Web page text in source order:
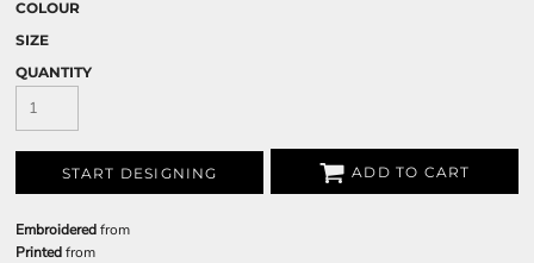
COLOUR
SIZE
QUANTITY
START DESIGNING ADD TO CART
Embroideredfrom
Printedfrom